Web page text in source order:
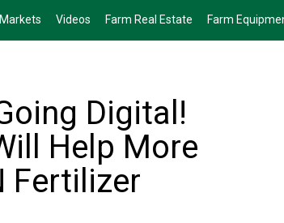
Markets Videos Farm Real Estate Farm
Digital!
Help More
Fertilizer